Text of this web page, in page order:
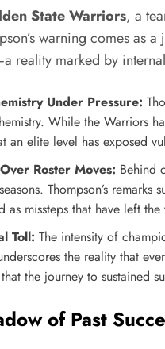
State Warriors, a
warning comes as
reality marked by
Under Pressure:
While the Warriors
an elite level has exposed
Roster Moves: Behind
Thompson’s
as missteps that have left
Toll: The intensity of
the reality that
the journey to sustained
of Past